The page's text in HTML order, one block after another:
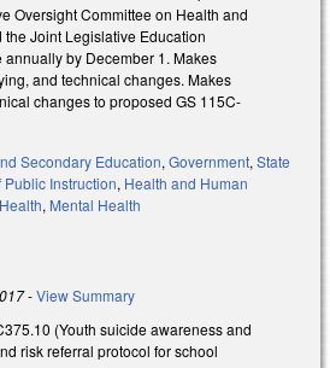
Oversight Committee on Health and
the Joint Legislative Education
annually by December 1. Makes
and technical changes. Makes
changes to proposed GS 115C-
Secondary Education,Government,State
Public Instruction, Health and Human
, Mental Health
-View Summary
(Youth suicide awareness and
risk referral protocol for school